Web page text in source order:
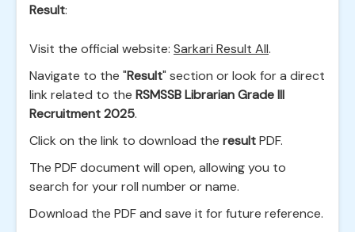
Result:
Visit the official website: Sarkari Result All.
Navigate to the "Result" section or look for a direct
link related to the RSMSSB Librarian Grade III
Recruitment 2025.
Click on the link to download the resultPDF.
The PDF document will open, allowing you to
search for your roll number or name.
Download the PDF and save it for future reference.